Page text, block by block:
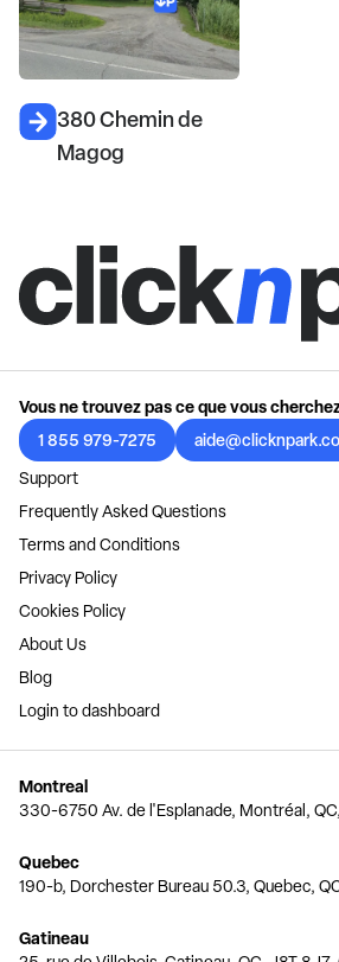
380 Chemin de
Magog
Vous ne trouvez pas ce que vous
1 855 979-7275
Support
Frequently Asked Questions
Terms and Conditions
Privacy Policy
Cookies Policy
About Us
Blog
Login to dashboard
Montreal
330-6750 Av. de l'Esplanade, Montréal,
Quebec
190-b, Dorchester Bureau 50.3, Quebec,
Gatineau